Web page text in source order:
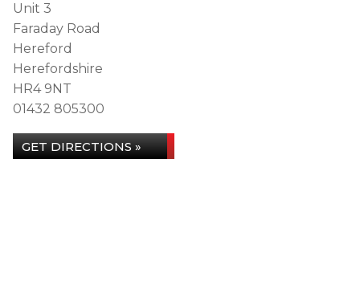
Unit 3
Faraday Road
Hereford
Herefordshire
HR4 9NT
01432 805300
GET DIRECTIONS »